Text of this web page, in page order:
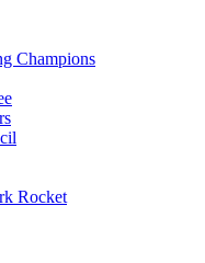
Champions
Rocket